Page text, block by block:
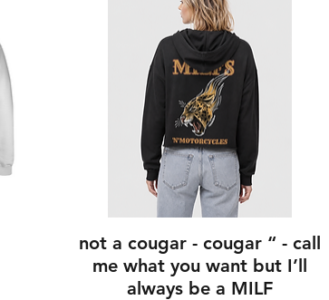
not a cougar - cougar “ - call
me what you want but I’ll
always be a MILF